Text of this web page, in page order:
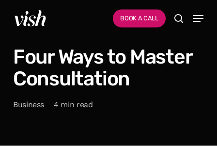
content
BOOK A CALL search
Menu
Four Ways to Master
Consultation
Business 4 min read